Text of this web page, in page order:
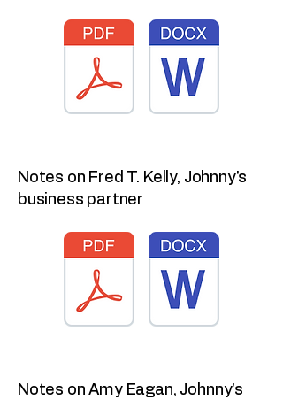
Notes on Fred T. Kelly, Johnny's
business partner
Notes on Amy Eagan, Johnny's